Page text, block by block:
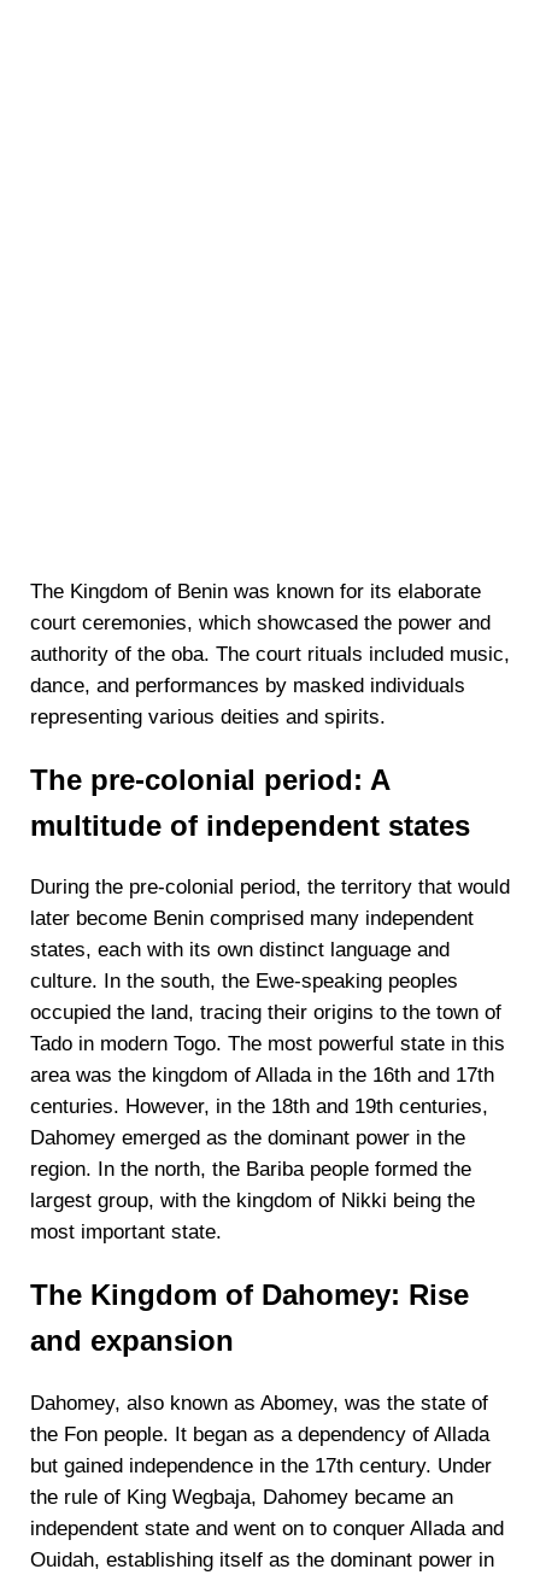
The Kingdom of Benin was known for its elaborate
court ceremonies, which showcased the power and
authority of the oba. The court rituals included music,
dance, and performances by masked individuals
representing various deities and spirits.
The pre-colonial period: A
multitude of independent states
During the pre-colonial period, the territory that would
later become Benin comprised many independent
states, each with its own distinct language and
culture. In the south, the Ewe-speaking peoples
occupied the land, tracing their origins to the town of
Tado in modern Togo. The most powerful state in this
area was the kingdom of Allada in the 16th and 17th
centuries. However, in the 18th and 19th centuries,
Dahomey emerged as the dominant power in the
region. In the north, the Bariba people formed the
largest group, with the kingdom of Nikki being the
most important state.
The Kingdom of Dahomey: Rise
and expansion
Dahomey, also known as Abomey, was the state of
the Fon people. It began as a dependency of Allada
but gained independence in the 17th century. Under
the rule of King Wegbaja, Dahomey became an
independent state and went on to conquer Allada and
Ouidah, establishing itself as the dominant power in